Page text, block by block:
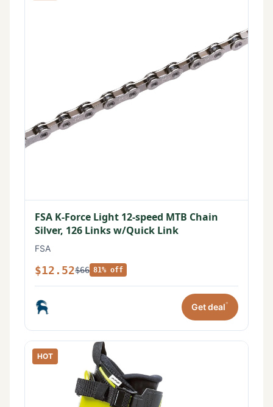
FSA K-Force Light 12-speed MTB Chain
Silver, 126 Links w/Quick Link
FSA
$12.52$66 81% off
Get deal*
HOT